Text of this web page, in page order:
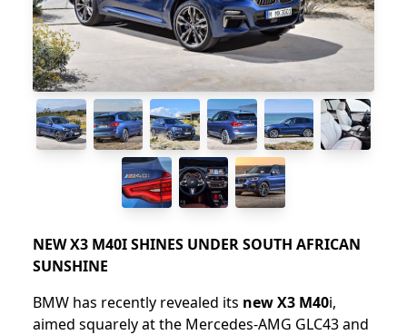
NEW X3 M40I SHINES UNDER SOUTH AFRICAN
SUNSHINE
BMW has recently revealed its new X3 M40i,
aimed squarely at the Mercedes-AMG GLC43 and